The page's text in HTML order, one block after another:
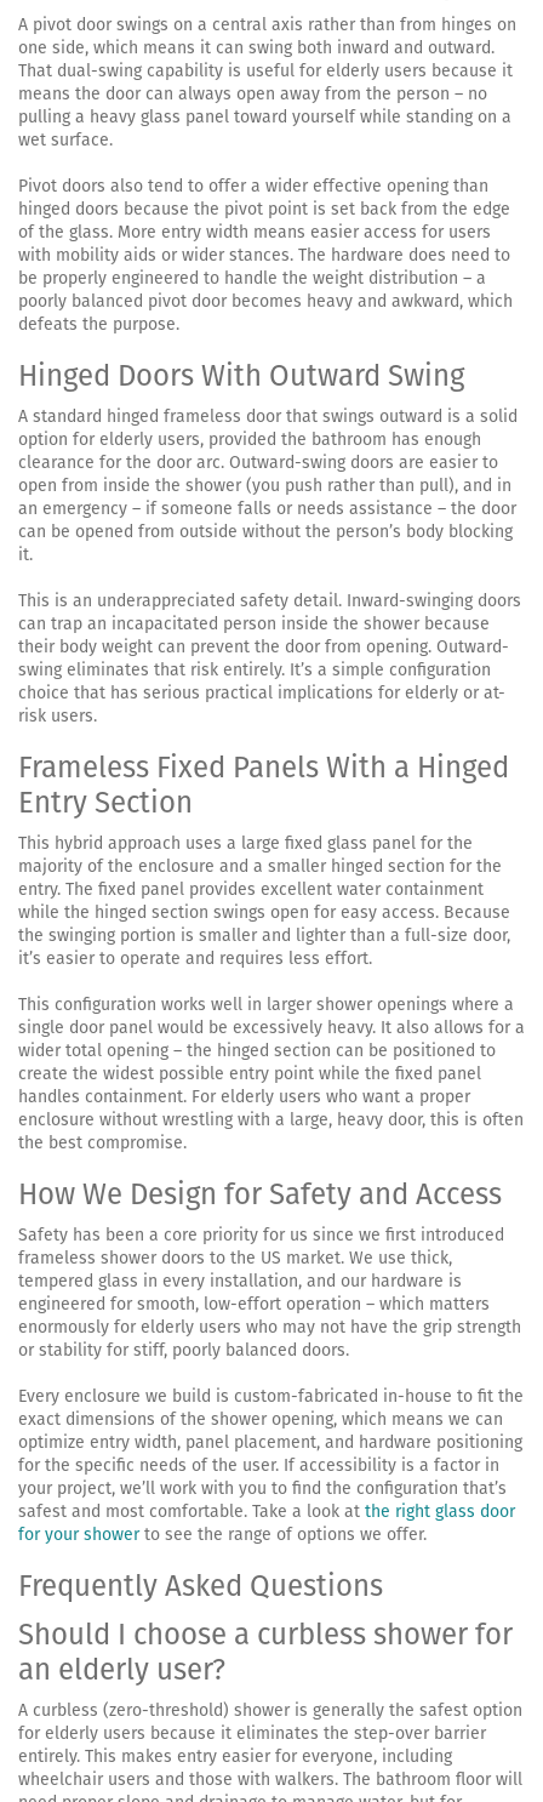
A pivot door swings on a central axis rather than from hinges on
one side, which means it can swing both inward and outward.
That dual-swing capability is useful for elderly users because it
means the door can always open away from the person – no
pulling a heavy glass panel toward yourself while standing on a
wet surface.
Pivot doors also tend to offer a wider effective opening than
hinged doors because the pivot point is set back from the edge
of the glass. More entry width means easier access for users
with mobility aids or wider stances. The hardware does need to
be properly engineered to handle the weight distribution – a
poorly balanced pivot door becomes heavy and awkward, which
defeats the purpose.
Hinged Doors With Outward Swing
A standard hinged frameless door that swings outward is a solid
option for elderly users, provided the bathroom has enough
clearance for the door arc. Outward-swing doors are easier to
open from inside the shower (you push rather than pull), and in
an emergency – if someone falls or needs assistance – the door
can be opened from outside without the person’s body blocking
it.
This is an underappreciated safety detail. Inward-swinging doors
can trap an incapacitated person inside the shower because
their body weight can prevent the door from opening. Outward-
swing eliminates that risk entirely. It’s a simple configuration
choice that has serious practical implications for elderly or at-
risk users.
Frameless Fixed Panels With a Hinged
Entry Section
This hybrid approach uses a large fixed glass panel for the
majority of the enclosure and a smaller hinged section for the
entry. The fixed panel provides excellent water containment
while the hinged section swings open for easy access. Because
the swinging portion is smaller and lighter than a full-size door,
it’s easier to operate and requires less effort.
This configuration works well in larger shower openings where a
single door panel would be excessively heavy. It also allows for a
wider total opening – the hinged section can be positioned to
create the widest possible entry point while the fixed panel
handles containment. For elderly users who want a proper
enclosure without wrestling with a large, heavy door, this is often
the best compromise.
How We Design for Safety and Access
Safety has been a core priority for us since we first introduced
frameless shower doors to the US market. We use thick,
tempered glass in every installation, and our hardware is
engineered for smooth, low-effort operation – which matters
enormously for elderly users who may not have the grip strength
or stability for stiff, poorly balanced doors.
Every enclosure we build is custom-fabricated in-house to fit the
exact dimensions of the shower opening, which means we can
optimize entry width, panel placement, and hardware positioning
for the specific needs of the user. If accessibility is a factor in
your project, we’ll work with you to find the configuration that’s
safest and most comfortable. Take a look at the right glass door
for your showerto see the range of options we offer.
Frequently Asked Questions
Should I choose a curbless shower for
an elderly user?
A curbless (zero-threshold) shower is generally the safest option
for elderly users because it eliminates the step-over barrier
entirely. This makes entry easier for everyone, including
wheelchair users and those with walkers. The bathroom floor will